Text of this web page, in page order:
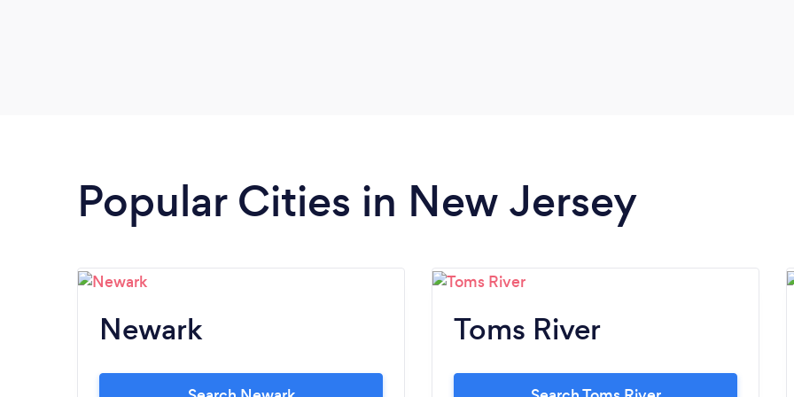
Popular Cities in New Jersey
Newark Toms River